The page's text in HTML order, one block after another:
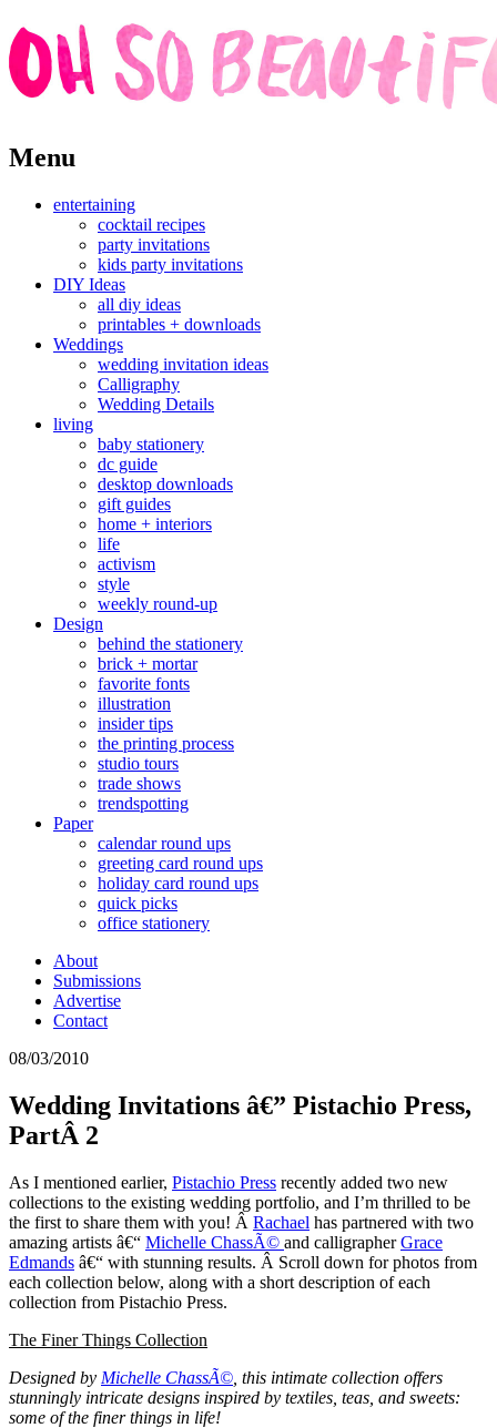
Skip
to
Menu
entertaining
cocktail recipes
party invitations
kids party invitations
DIY Ideas
all diy ideas
printables + downloads
Weddings
wedding invitation ideas
Calligraphy
Wedding Details
living
baby stationery
dc guide
desktop downloads
gift guides
home + interiors
life
activism
style
weekly round-up
Design
behind the stationery
brick + mortar
favorite fonts
illustration
insider tips
the printing process
studio tours
trade shows
trendspotting
Paper
calendar round ups
greeting card round ups
holiday card round ups
quick picks
office stationery
About
Submissions
Advertise
Contact
08/03/2010
Wedding Invitations â€” Pistachio Press,
PartÂ 2
As I mentioned earlier, Pistachio Press recently added two new
collections to the existing wedding portfolio, and I’m thrilled to be
the first to share them with you! Â Rachael has partnered with two
amazing artists â€“ Michelle ChassÃ© and calligrapherGrace
Edmands â€“ with stunning results. Â Scroll down for photos from
each collection below, along with a short description of each
collection from Pistachio Press.
The Finer Things Collection
Designed by Michelle ChassÃ© , this intimate collection offers
stunningly intricate designs inspired by textiles, teas, and sweets:
some of the finer things in life!